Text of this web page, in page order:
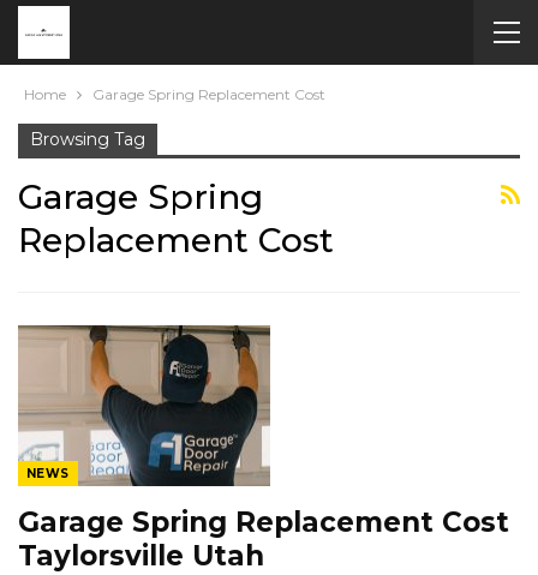
Home Garage Spring Replacement Cost
Browsing Tag
Garage Spring
Replacement Cost
NEWS
Garage Spring Replacement Cost
Taylorsville Utah